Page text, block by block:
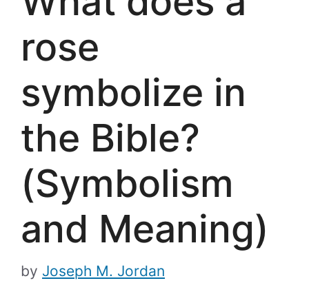
rose
symbolize in
the Bible?
(Symbolism
and Meaning)
by Joseph M. Jordan